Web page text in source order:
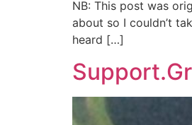
NB: This post was
about so I couldn’t
heard […]